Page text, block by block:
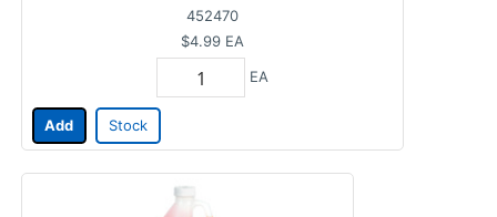
452470
$4.99 EA
EA
Add Stock